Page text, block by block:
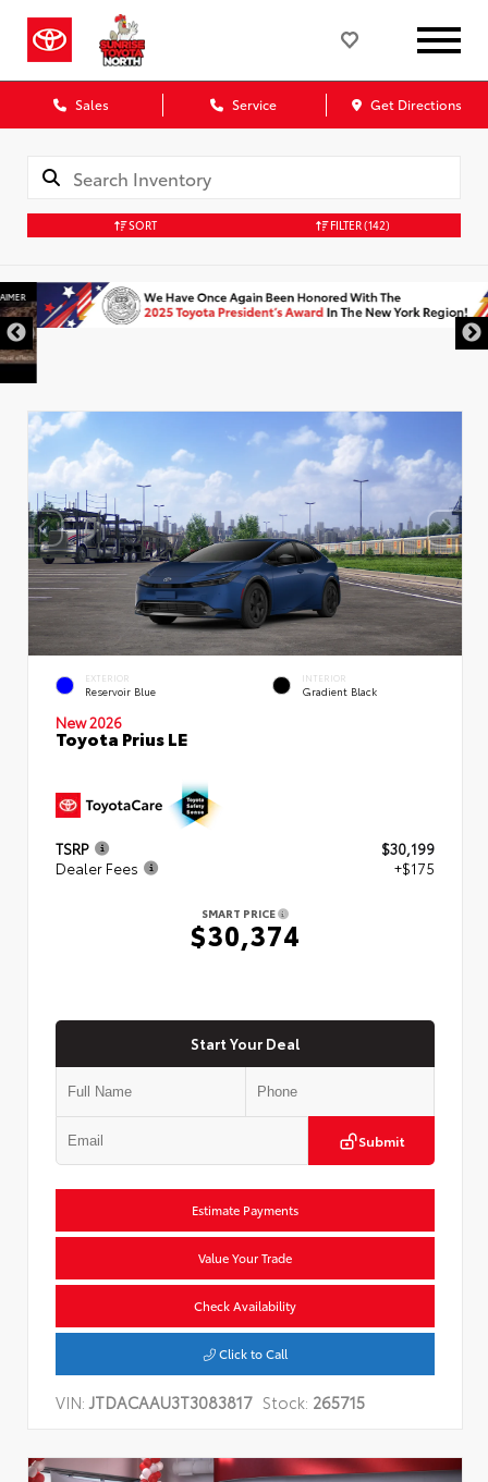
Sales Service Get Directions
SORT FILTER(142)
EXTERIOR
Reservoir Blue
INTERIOR
Gradient Black
New 2026
Toyota Prius LE
TSRP
$30,199
Dealer Fees
+$175
SMART PRICE
$30,374
Start Your Deal
Submit
Estimate Payments
Value Your Trade
Check Availability
Click to Call
VIN:JTDACAAU3T3083817 Stock: 265715